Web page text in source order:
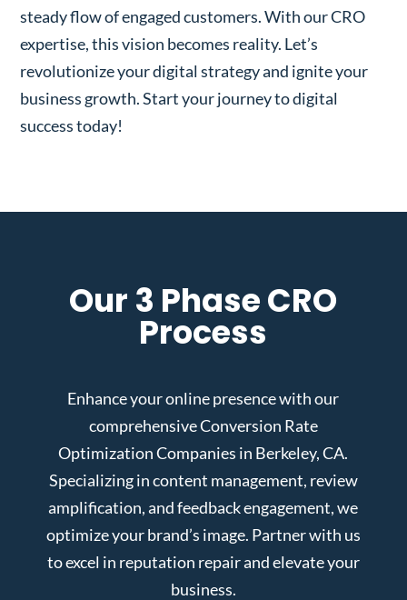
steady flow of engaged customers. With our CRO
expertise, this vision becomes reality. Let’s
revolutionize your digital strategy and ignite your
business growth. Start your journey to digital
success today!
Our 3 Phase CRO
Process
Enhance your online presence with our
comprehensive Conversion Rate
Optimization Companies in Berkeley, CA.
Specializing in content management, review
amplification, and feedback engagement, we
optimize your brand’s image. Partner with us
to excel in reputation repair and elevate your
business.